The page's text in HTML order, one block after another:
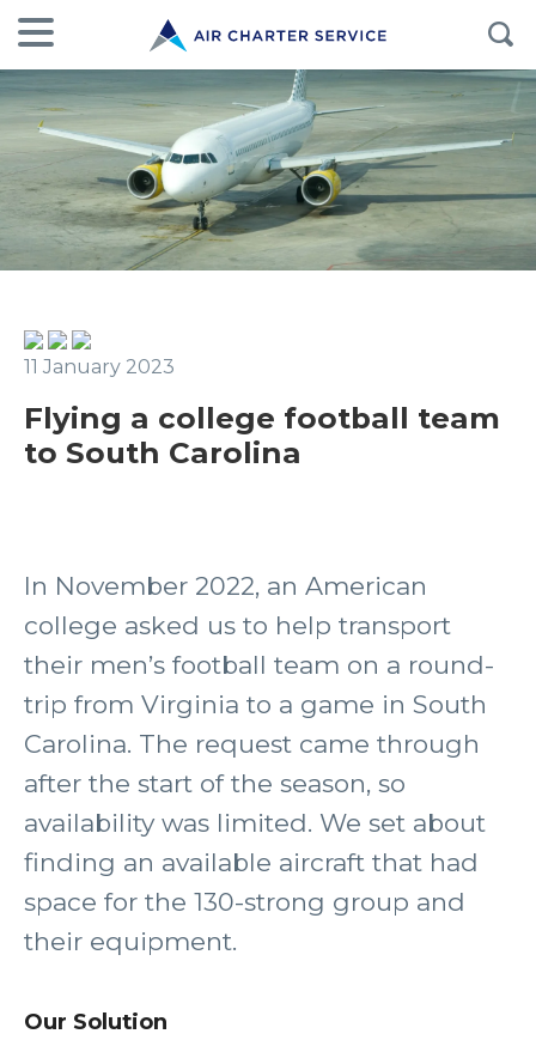
11 January 2023
Flying a college football team
to South Carolina
In November 2022, an American
college asked us to help transport
their men’s football team on a round-
trip from Virginia to a game in South
Carolina. The request came through
after the start of the season, so
availability was limited. We set about
finding an available aircraft that had
space for the 130-strong group and
their equipment.
Our Solution